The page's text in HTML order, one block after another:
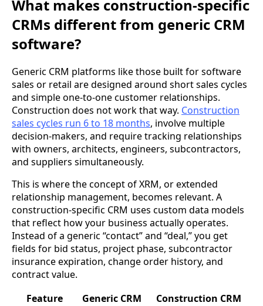
What makes construction-specific
CRMs different from generic CRM
software?
Generic CRM platforms like those built for software
sales or retail are designed around short sales cycles
and simple one-to-one customer relationships.
Construction does not work that way. Construction
sales cycles run 6 to 18 months, involve multiple
decision-makers, and require tracking relationships
with owners, architects, engineers, subcontractors,
and suppliers simultaneously.
This is where the concept of XRM, or extended
relationship management, becomes relevant. A
construction-specific CRM uses custom data models
that reflect how your business actually operates.
Instead of a generic “contact” and “deal,” you get
fields for bid status, project phase, subcontractor
insurance expiration, change order history, and
contract value.
Feature
Generic CRM
Construction CRM